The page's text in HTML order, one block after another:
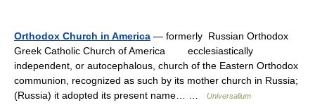
Orthodox Church in America — formerly Russian Orthodox
Greek Catholic Church of America ecclesiastically
independent, or autocephalous, church of the Eastern Orthodox
communion, recognized as such by its mother church in Russia;
(Russia) it adopted its present name… …
Universalium